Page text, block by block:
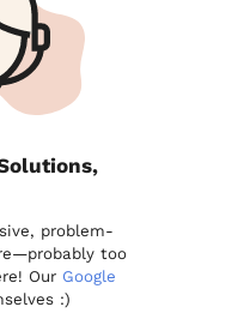
problem-
too
Our Google
:)